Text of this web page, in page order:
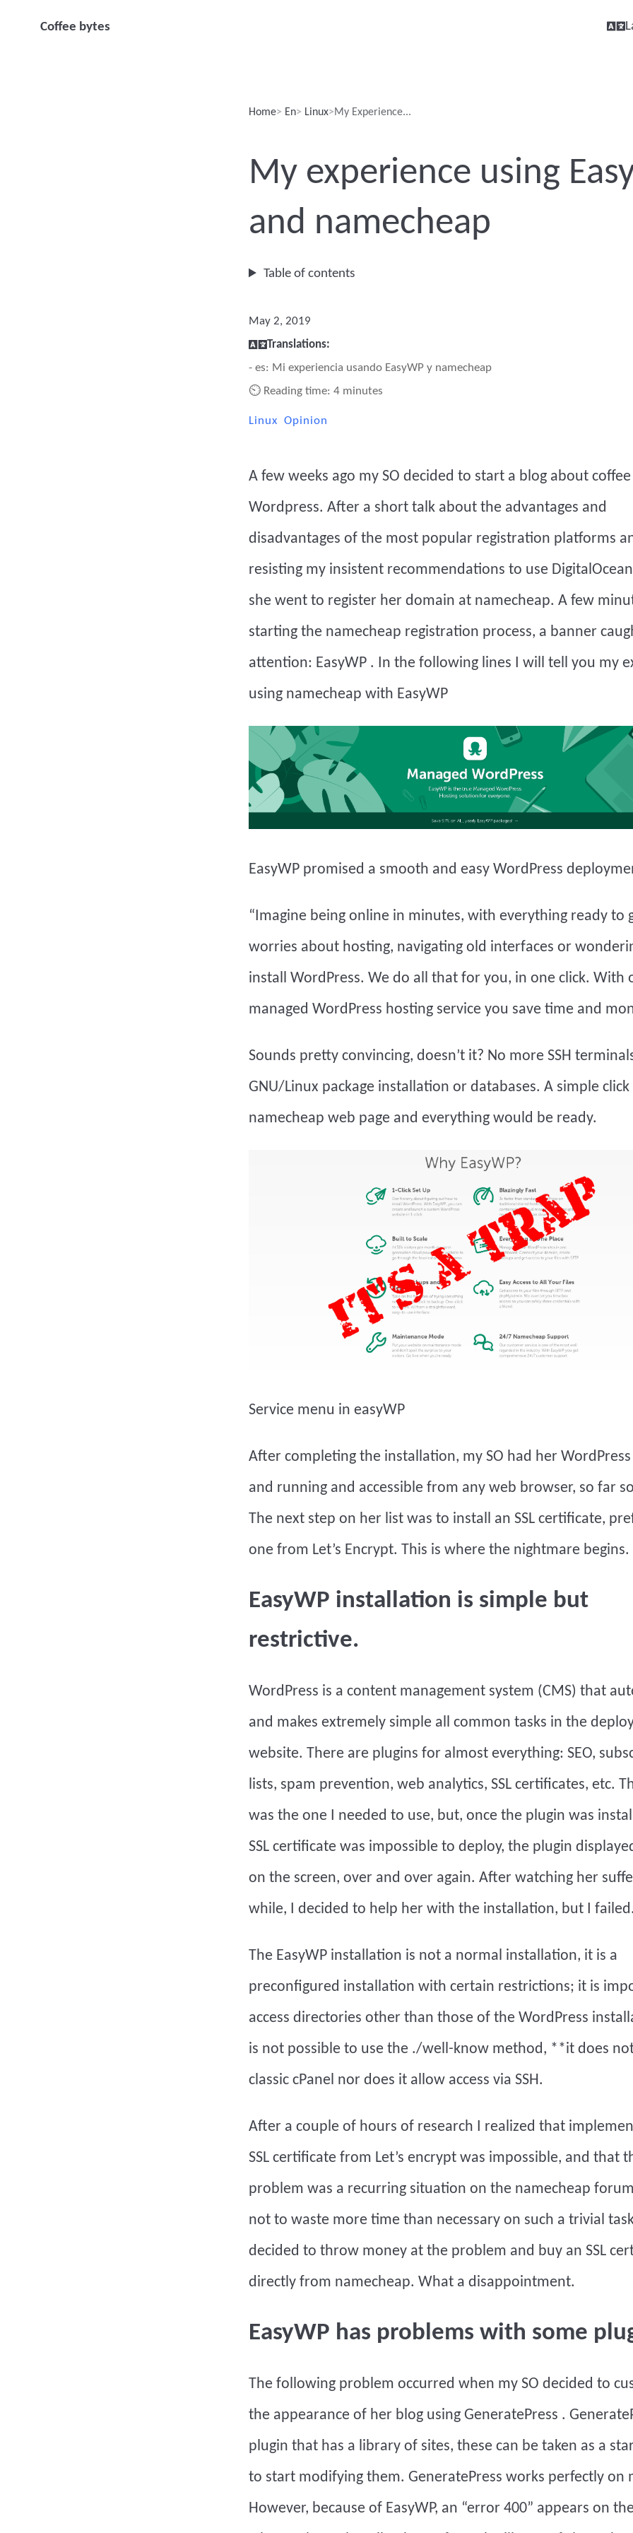
Coffee bytes
Home En Linux My Experience...
My experience using
and namecheap
Table of contents
May 2, 2019
Translations:
- es: Mi experiencia usando EasyWP y namecheap
⏲ Reading time: 4 minutes
Linux Opinion
A few weeks ago my SO decided to start a blog about
Wordpress. After a short talk about the advantages and
disadvantages of the most popular registration platforms
resisting my insistent recommendations to use DigitalOcean
she went to register her domain at namecheap. A few
starting the namecheap registration process, a banner
attention: EasyWP . In the following lines I will tell you my
using namecheap with EasyWP
EasyWP promised a smooth and easy WordPress
“Imagine being online in minutes, with everything ready to
worries about hosting, navigating old interfaces or
install WordPress. We do all that for you, in one click. With
managed WordPress hosting service you save time and
Sounds pretty convincing, doesn’t it? No more SSH
GNU/Linux package installation or databases. A simple
namecheap web page and everything would be ready.
Service menu in easyWP
After completing the installation, my SO had her
and running and accessible from any web browser, so far
The next step on her list was to install an SSL certificate,
one from Let’s Encrypt. This is where the nightmare begins.
EasyWP installation is simple but
restrictive.
WordPress is a content management system (CMS) that
and makes extremely simple all common tasks in the
website. There are plugins for almost everything: SEO,
lists, spam prevention, web analytics, SSL certificates, etc.
was the one I needed to use, but, once the plugin was
SSL certificate was impossible to deploy, the plugin
on the screen, over and over again. After watching her
while, I decided to help her with the installation, but I failed.
The EasyWP installation is not a normal installation, it is a
preconfigured installation with certain restrictions; it is
access directories other than those of the WordPress
is not possible to use the ./well-know method, **it does
classic cPanel nor does it allow access via SSH.
After a couple of hours of research I realized that
SSL certificate from Let’s encrypt was impossible, and that
problem was a recurring situation on the namecheap
not to waste more time than necessary on such a trivial
decided to throw money at the problem and buy an SSL
directly from namecheap. What a disappointment.
EasyWP has problems with some
The following problem occurred when my SO decided to
the appearance of her blog using GeneratePress .
plugin that has a library of sites, these can be taken as a
to start modifying them. GeneratePress works perfectly on
However, because of EasyWP, an “error 400” appears on